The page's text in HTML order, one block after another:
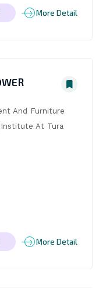
More Detail
And Furniture
At Tura
More Detail